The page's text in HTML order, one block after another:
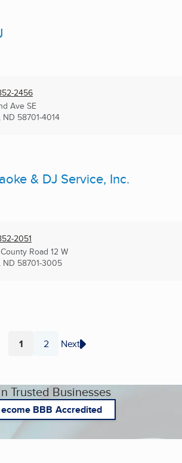
2456
Ave SE
ND 58701-4014
& DJ Service, Inc.
2051
Road 12 W
ND 58701-3005
Page
1 Page
2 Next
Trusted Businesses
BBB Accredited